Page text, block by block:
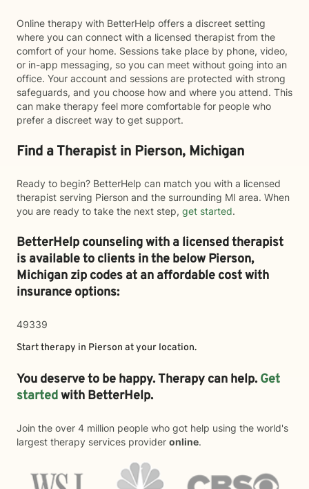
Online therapy with BetterHelp offers a discreet setting
where you can connect with a licensed therapist from the
comfort of your home. Sessions take place by phone, video,
or in-app messaging, so you can meet without going into an
office. Your account and sessions are protected with strong
safeguards, and you choose how and where you attend. This
can make therapy feel more comfortable for people who
prefer a discreet way to get support.
Find a Therapist in Pierson, Michigan
Ready to begin? BetterHelp can match you with a licensed
therapist serving Pierson and the surrounding MI area. When
you are ready to take the next step, get started.
BetterHelp counseling with a licensed therapist
is available to clients in the belowPierson,
Michigan zip codes at an affordable cost with
insurance options:
49339
Start therapy in Pierson at your location.
You deserve to be happy. Therapy can help. Get
startedwith BetterHelp.
Join the over 4 million people who got help using the world's
largest therapy services provider online.